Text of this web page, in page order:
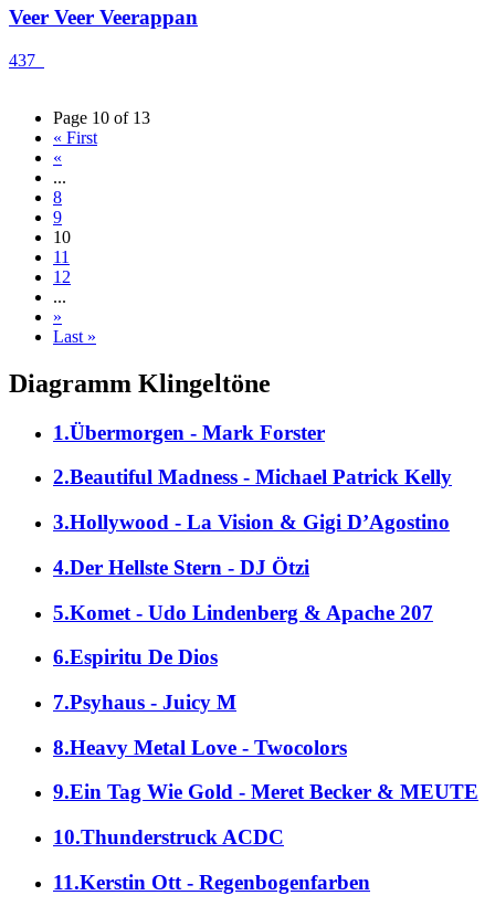
Veer Veer Veerappan
437
Page 10 of 13
« First
«
...
8
9
10
11
12
...
»
Last »
Diagramm Klingeltöne
1.Übermorgen - Mark Forster
2.Beautiful Madness - Michael Patrick Kelly
3.Hollywood - La Vision & Gigi D’Agostino
4.Der Hellste Stern - DJ Ötzi
5.Komet - Udo Lindenberg & Apache 207
6.Espiritu De Dios
7.Psyhaus - Juicy M
8.Heavy Metal Love - Twocolors
9.Ein Tag Wie Gold - Meret Becker & MEUTE
10.Thunderstruck ACDC
11.Kerstin Ott - Regenbogenfarben